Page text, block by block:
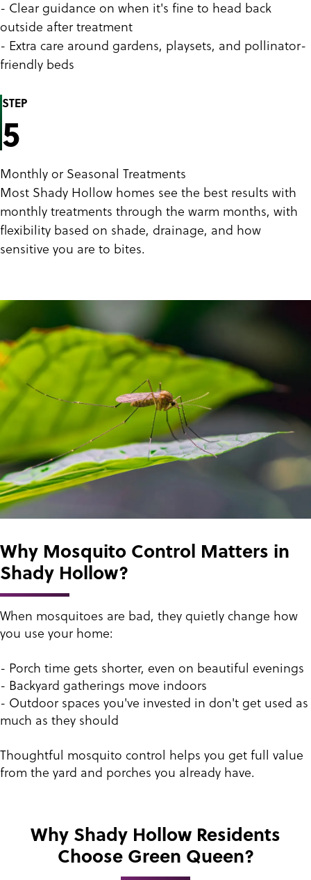
- Clear guidance on when it's fine to head back
outside after treatment
- Extra care around gardens, playsets, and pollinator-
friendly beds
STEP
5
Monthly or Seasonal Treatments
Most Shady Hollow homes see the best results with
monthly treatments through the warm months, with
flexibility based on shade, drainage, and how
sensitive you are to bites.
Why Mosquito Control Matters in
Shady Hollow?
When mosquitoes are bad, they quietly change how
you use your home:
- Porch time gets shorter, even on beautiful evenings
- Backyard gatherings move indoors
- Outdoor spaces you've invested in don't get used as
much as they should
Thoughtful mosquito control helps you get full value
from the yard and porches you already have.
Why Shady Hollow Residents
Choose Green Queen?